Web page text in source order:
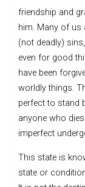
friendship and
him. Many of us
(not deadly)
even for good
have been
worldly things.
perfect to stand
anyone who
imperfect
This state is
state or